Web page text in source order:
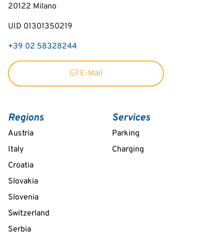
20122 Milano
UID 01301350219
+39 02 58328244
E-Mail
Regions
Austria
Italy
Croatia
Slovakia
Slovenia
Switzerland
Serbia
Services
Parking
Charging